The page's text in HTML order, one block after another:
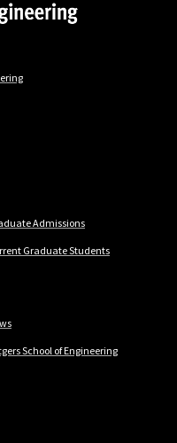
Admissions
Graduate Students
School of Engineering